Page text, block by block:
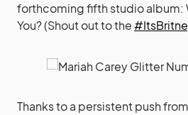
forthcoming fifth studio album:
You? (Shout out to the
Thanks to a persistent push